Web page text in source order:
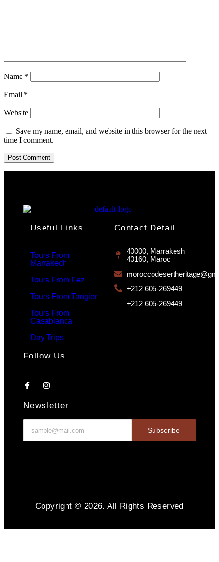
Name *
Email *
Website
Save my name, email, and website in this browser for the next
time I comment.
Useful Links
Tours From
Marrakech
Tours From Fez
Tours From Tangier
Tours From
Casablanca
Day Trips
Contact Detail
40000, Marrakesh
40160, Maroc
+212 605-269449
+212 605-269449
Follow Us
Newsletter
Subscribe
Copyright © 2026. All Rights Reserved